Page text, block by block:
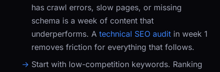
has crawl errors, slow pages, or missing
schema is a week of content that
underperforms. A technical SEO audit in week 1
removes friction for everything that follows.
Start with low-competition keywords. Ranking